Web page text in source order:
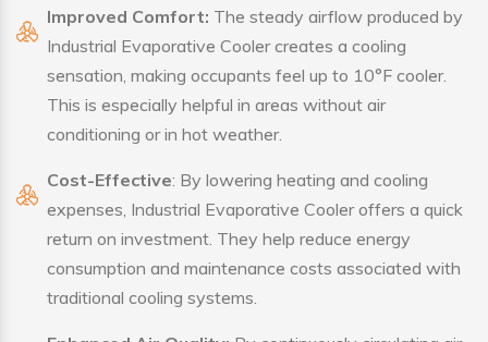
Improved Comfort: The steady airflow produced by
Industrial Evaporative Cooler creates a cooling
sensation, making occupants feel up to 10°F cooler.
This is especially helpful in areas without air
conditioning or in hot weather.
Cost-Effective: By lowering heating and cooling
expenses, Industrial Evaporative Cooler offers a quick
return on investment. They help reduce energy
consumption and maintenance costs associated with
traditional cooling systems.